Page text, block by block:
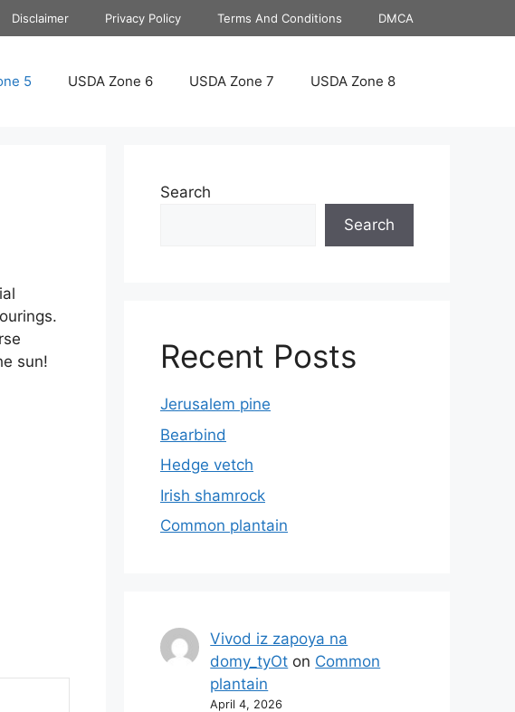
Disclaimer Privacy Policy Terms And Conditions DMCA
5 USDA Zone 6 USDA Zone 7 USDA Zone 8
sun!
Search
Search
Recent Posts
Jerusalem pine
Bearbind
Hedge vetch
Irish shamrock
Common plantain
Vivod iz zapoya na
domy_tyOt on Common
plantain
April 4, 2026